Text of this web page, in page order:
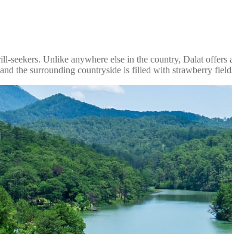
seekers. Unlike anywhere else in the country, Dalat
the surrounding countryside is filled with strawberry